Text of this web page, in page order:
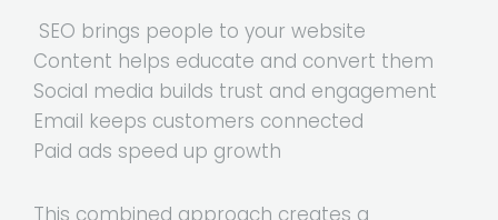
SEO brings people to your website
Content helps educate and convert them
Social media builds trust and engagement
Email keeps customers connected
Paid ads speed up growth